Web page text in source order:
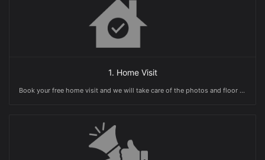
1. Home Visit
Book your free home visit and we will take care of the photos and floor plans.You will also receive a free valuation guide